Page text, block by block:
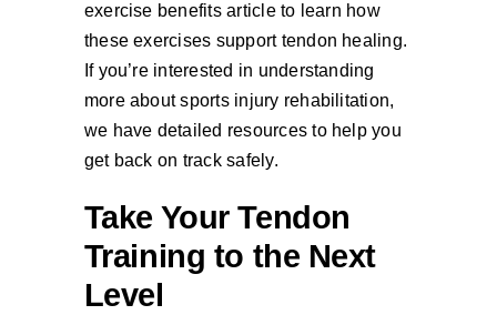
exercise benefits article to learn how
these exercises support tendon healing.
If you’re interested in understanding
more about sports injury rehabilitation,
we have detailed resources to help you
get back on track safely.
Take Your Tendon
Training to the Next
Level